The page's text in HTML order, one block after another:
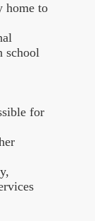
home to
school
for